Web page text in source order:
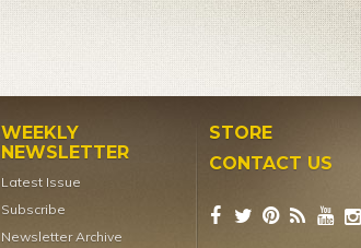
WEEKLY
NEWSLETTER
Latest Issue
Subscribe
Newsletter Archive
STORE
CONTACT US